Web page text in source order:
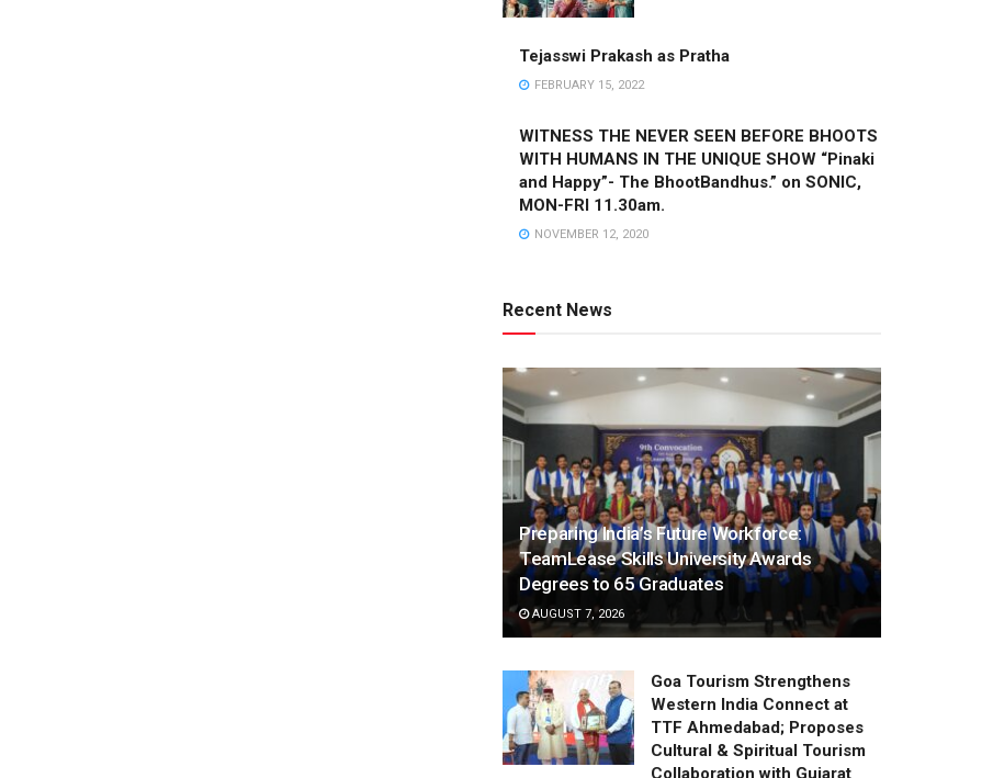
Tejasswi Prakash as Pratha
FEBRUARY 15, 2022
WITNESS THE NEVER SEEN BEFORE BHOOTS
WITH HUMANS IN THE UNIQUE SHOW “Pinaki
and Happy”- The BhootBandhus.” on SONIC,
MON-FRI 11.30am.
NOVEMBER 12, 2020
Recent News
Preparing India’s Future Workforce:
TeamLease Skills University Awards
Degrees to 65 Graduates
AUGUST 7, 2026
Goa Tourism Strengthens
Western India Connect at
TTF Ahmedabad; Proposes
Cultural & Spiritual Tourism